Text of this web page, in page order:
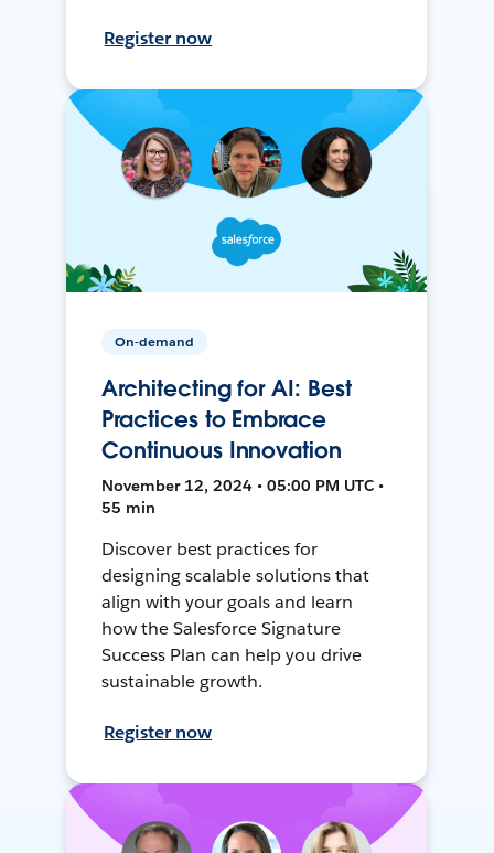
Register now
On-demand
Architecting for AI: Best
Practices to Embrace
Continuous Innovation
November 12, 2024 • 05:00 PM UTC •
55 min
Discover best practices for
designing scalable solutions that
align with your goals and learn
how the Salesforce Signature
Success Plan can help you drive
sustainable growth.
Register now